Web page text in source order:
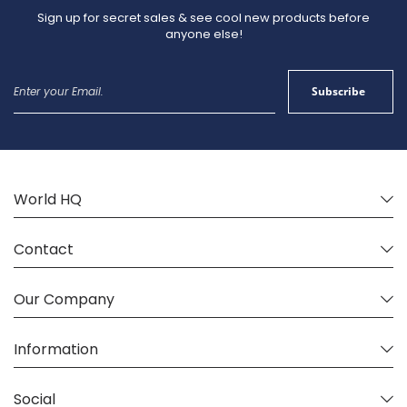
Sign up for secret sales & see cool new products before
anyone else!
for
Subscribe
World HQ
Contact
Our Company
Information
Social